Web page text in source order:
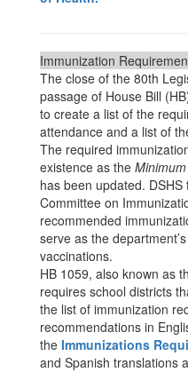
Immunization
The close of the 80th
passage of House Bill
to create a list of the
attendance and a list of
The required
existence as the
has been updated.
Committee on
recommended
serve as the
vaccinations.
HB 1059, also known as
requires school districts
the list of immunization
recommendations in
the Immunizations
and Spanish translations